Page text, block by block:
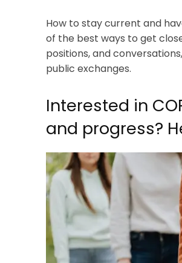
How to stay current and
of the best ways to get
positions, and
public exchanges.
Interested in
and progress?